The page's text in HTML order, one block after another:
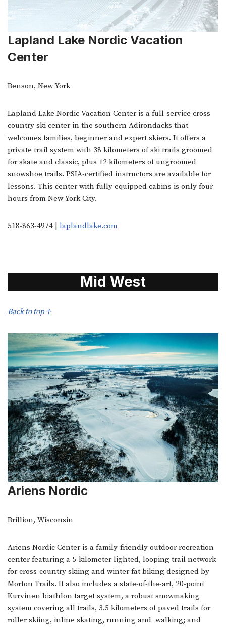
Lapland Lake Nordic Vacation
Center
Benson, New York
Lapland Lake Nordic Vacation Center is a full-service cross
country ski center in the southern Adirondacks that
welcomes families, beginner and expert skiers. It offers a
private trail system with 38 kilometers of ski trails groomed
for skate and classic, plus 12 kilometers of ungroomed
snowshoe trails. PSIA-certified instructors are available for
lessons. This center with fully equipped cabins is only four
hours from New York City.
518-863-4974 | laplandlake.com
Mid West
Back to top ↑
Ariens Nordic
Brillion, Wisconsin
Ariens Nordic Center is a family-friendly outdoor recreation
center featuring a 5-kilometer lighted, looping trail network
for cross-country skiing and winter fat biking designed by
Morton Trails. It also includes a state-of-the-art, 20-point
Kurvinen biathlon target system, a robust snowmaking
system covering all trails, 3.5 kilometers of paved trails for
roller skiing, inline skating, running and walking; and